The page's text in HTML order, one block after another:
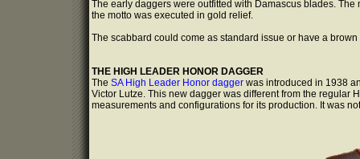
The early daggers were outfitted with Damascus blades.
the motto was executed in gold relief.
The scabbard could come as standard issue or have a
THE HIGH LEADER HONOR DAGGER
The SA High Leader Honor dagger was introduced in 1938
Victor Lutze. This new dagger was different from the regular
measurements and configurations for its production. It was